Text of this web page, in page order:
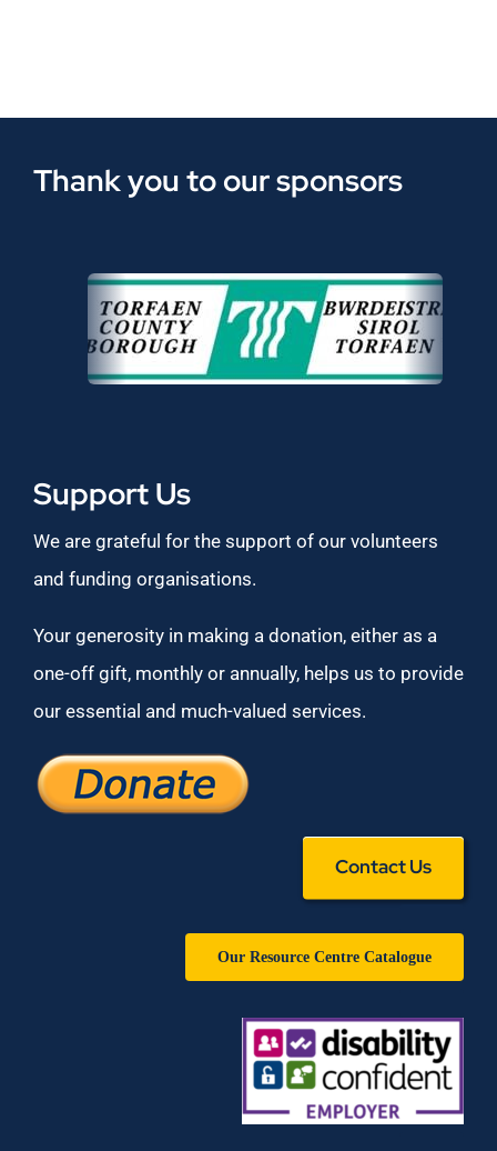
Thank you to our sponsors
Support Us
We are grateful for the support of our volunteers
and funding organisations.
Your generosity in making a donation, either as a
one-off gift, monthly or annually, helps us to provide
our essential and much-valued services.
Contact Us
Our Resource Centre Catalogue